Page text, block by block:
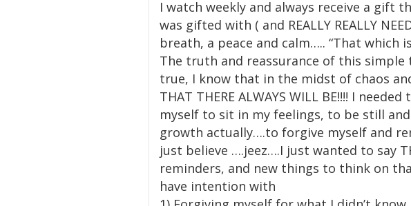
I watch weekly and always receive a gift
was gifted with ( and REALLY REALLY
breath, a peace and calm….. “That which
The truth and reassurance of this
true, I know that in the midst of chaos
THAT THERE ALWAYS WILL BE!!!! I
myself to sit in my feelings, to be still
growth actually….to forgive myself and
just believe ….jeez….I just wanted to say
reminders, and new things to think on
have intention with